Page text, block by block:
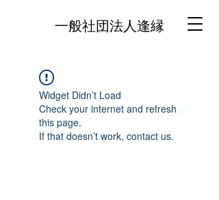
一般社団法人逢縁
Widget Didn’t Load
Check your internet and refresh
this page.
If that doesn’t work, contact us.